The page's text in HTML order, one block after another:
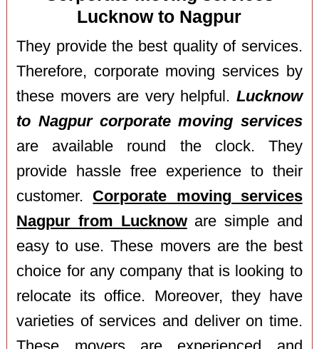
Lucknow to Nagpur
They provide the best quality of services.
Therefore, corporate moving services by
these movers are very helpful. Lucknow
to Nagpur corporate moving services
are available round the clock. They
provide hassle free experience to their
customer. Corporate moving services
Nagpur from Lucknoware simple and
easy to use. These movers are the best
choice for any company that is looking to
relocate its office. Moreover, they have
varieties of services and deliver on time.